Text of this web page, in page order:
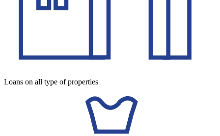
Loans on all type of properties